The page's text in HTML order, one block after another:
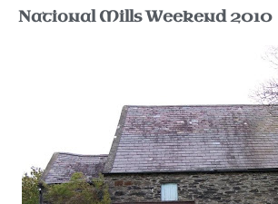
National Mills Weekend 2010